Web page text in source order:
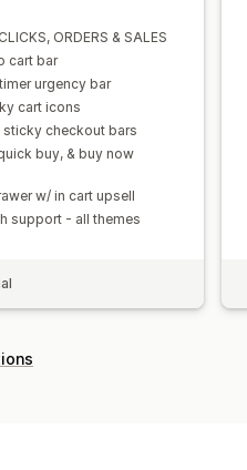
ORDERS & SALES
cart bar
urgency bar
cart icons
sticky checkout bars
buy, & buy now
w/ in cart upsell
support - all themes